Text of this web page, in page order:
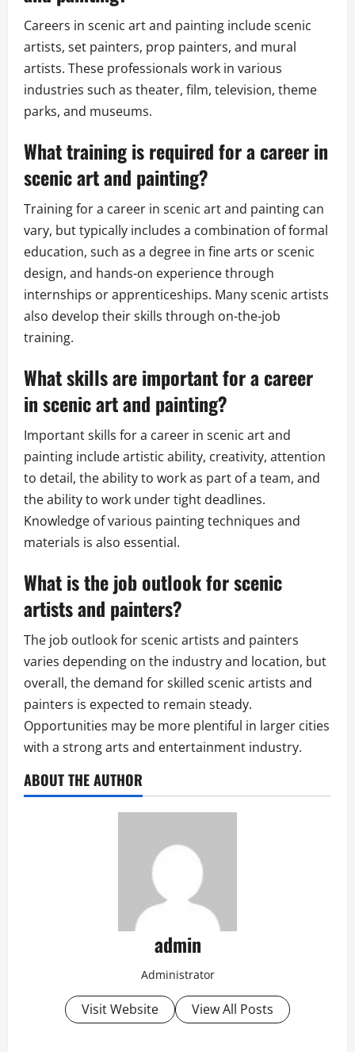
Careers in scenic art and painting include scenic
artists, set painters, prop painters, and mural
artists. These professionals work in various
industries such as theater, film, television, theme
parks, and museums.
What training is required for a career in
scenic art and painting?
Training for a career in scenic art and painting can
vary, but typically includes a combination of formal
education, such as a degree in fine arts or scenic
design, and hands-on experience through
internships or apprenticeships. Many scenic artists
also develop their skills through on-the-job
training.
What skills are important for a career
in scenic art and painting?
Important skills for a career in scenic art and
painting include artistic ability, creativity, attention
to detail, the ability to work as part of a team, and
the ability to work under tight deadlines.
Knowledge of various painting techniques and
materials is also essential.
What is the job outlook for scenic
artists and painters?
The job outlook for scenic artists and painters
varies depending on the industry and location, but
overall, the demand for skilled scenic artists and
painters is expected to remain steady.
Opportunities may be more plentiful in larger cities
with a strong arts and entertainment industry.
ABOUT THE AUTHOR
admin
Administrator
Visit Website View All Posts